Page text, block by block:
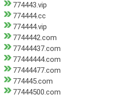
774443.vip
774444.cc
774444.vip
7744442.com
77444437.com
77444444.com
77444477.com
774445.com
77444500.com